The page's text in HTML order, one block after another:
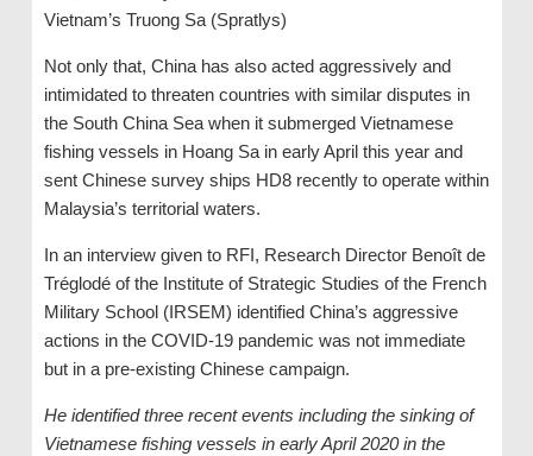
Vietnam’s Truong Sa (Spratlys)
Not only that, China has also acted aggressively and
intimidated to threaten countries with similar disputes in
the South China Sea when it submerged Vietnamese
fishing vessels in Hoang Sa in early April this year and
sent Chinese survey ships HD8 recently to operate within
Malaysia’s territorial waters.
In an interview given to RFI, Research Director Benoît de
Tréglodé of the Institute of Strategic Studies of the French
Military School (IRSEM) identified China’s aggressive
actions in the COVID-19 pandemic was not immediate
but in a pre-existing Chinese campaign.
He identified three recent events including the sinking of
Vietnamese fishing vessels in early April 2020 in the